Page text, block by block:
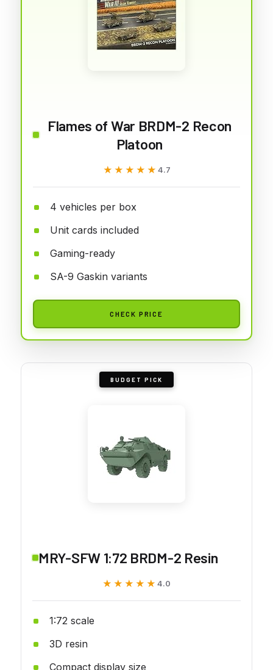
Flames of War BRDM-2 Recon
Platoon
★★★★★
★★★★★ 4.7
4 vehicles per box
Unit cards included
Gaming-ready
SA-9 Gaskin variants
CHECK PRICE
BUDGET PICK
MRY-SFW 1:72 BRDM-2 Resin
★★★★★
★★★★★ 4.0
1:72 scale
3D resin
Compact display size